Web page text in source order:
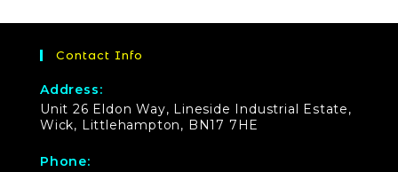
Contact Info
Address:
Unit 26 Eldon Way, Lineside Industrial Estate,
Wick, Littlehampton, BN17 7HE
Phone: